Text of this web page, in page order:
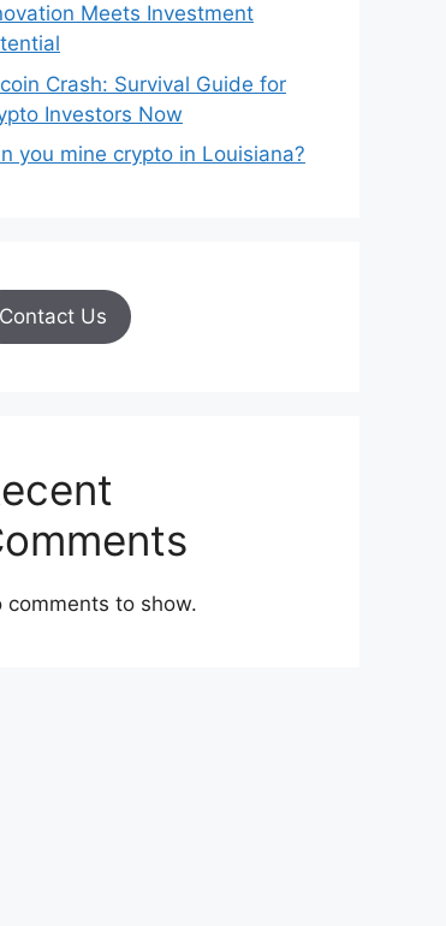
Meets Investment
Crash: Survival Guide for
Investors Now
you mine crypto in Louisiana?
Contact Us
comments to show.